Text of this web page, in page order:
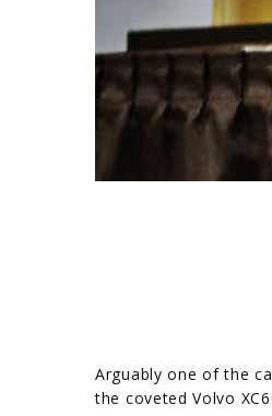
Arguably one of the
the coveted Volvo